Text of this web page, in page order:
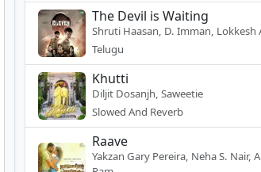
The Devil is Waiting
Shruti Haasan, D. Imman, Lokkesh
Telugu
Khutti
Diljit Dosanjh, Saweetie
Slowed And Reverb
Raave
Yakzan Gary Pereira, Neha S. Nair,